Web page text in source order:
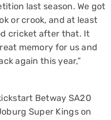
last season. We got
or crook, and at least
cricket after that. It
memory for us and
again this year,”
Betway SA20
Super Kings on